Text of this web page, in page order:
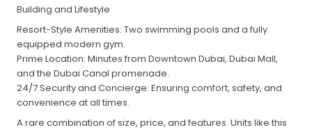
Building and Lifestyle
Resort-Style Amenities: Two swimming pools and a fully
equipped modern gym.
Prime Location: Minutes from Downtown Dubai, Dubai Mall,
and the Dubai Canal promenade.
24/7 Security and Concierge: Ensuring comfort, safety, and
convenience at all times.
A rare combination of size, price, and features. Units like this